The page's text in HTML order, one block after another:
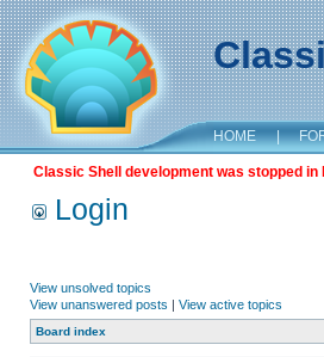
HOME |
Classic Shell development was stopped
Login
View unsolved topics
View unanswered posts | View active topics
Board index